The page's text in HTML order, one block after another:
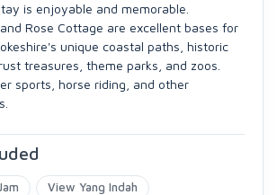
is enjoyable and memorable.
and Rose Cottage are excellent bases for
unique coastal paths, historic
treasures, theme parks, and zoos.
sports, horse riding, and other
View Yang Indah